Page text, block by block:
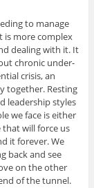
to manage
is more complex
dealing with it. It
chronic under-
crisis, an
together. Resting
leadership styles
we face is either
will force us
it forever. We
back and see
on the other
of the tunnel.